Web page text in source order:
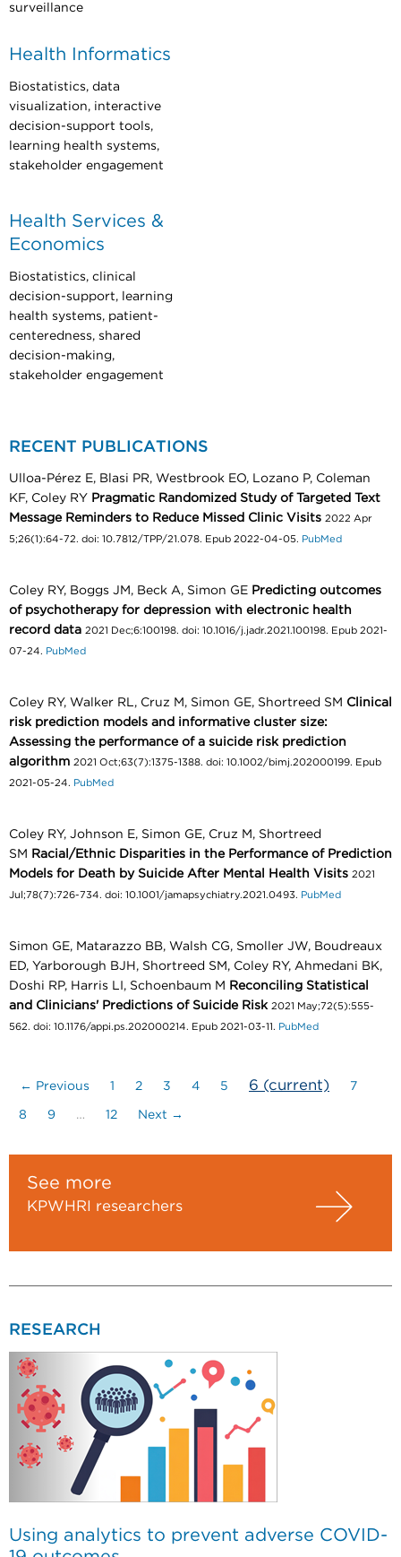
surveillance
Health Informatics
Biostatistics, data
visualization, interactive
decision-support tools,
learning health systems,
stakeholder engagement
Health Services &
Economics
Biostatistics, clinical
decision-support, learning
health systems, patient-
centeredness, shared
decision-making,
stakeholder engagement
RECENT PUBLICATIONS
Ulloa-Pérez E, Blasi PR, Westbrook EO, Lozano P, Coleman
KF, Coley RY Pragmatic Randomized Study of Targeted Text
Message Reminders to Reduce Missed Clinic Visits 2022 Apr
5;26(1):64-72. doi: 10.7812/TPP/21.078. Epub 2022-04-05. PubMed
Coley RY, Boggs JM, Beck A, Simon GE Predicting outcomes
of psychotherapy for depression with electronic health
record data 2021 Dec;6:100198. doi: 10.1016/j.jadr.2021.100198. Epub 2021-
07-24. PubMed
Coley RY, Walker RL, Cruz M, Simon GE, Shortreed SM Clinical
risk prediction models and informative cluster size:
Assessing the performance of a suicide risk prediction
algorithm 2021 Oct;63(7):1375-1388. doi: 10.1002/bimj.202000199. Epub
2021-05-24. PubMed
Coley RY, Johnson E, Simon GE, Cruz M, Shortreed
SM Racial/Ethnic Disparities in the Performance of Prediction
Models for Death by Suicide After Mental Health Visits 2021
Jul;78(7):726-734. doi: 10.1001/jamapsychiatry.2021.0493. PubMed
Simon GE, Matarazzo BB, Walsh CG, Smoller JW, Boudreaux
ED, Yarborough BJH, Shortreed SM, Coley RY, Ahmedani BK,
Doshi RP, Harris LI, Schoenbaum M Reconciling Statistical
and Clinicians' Predictions of Suicide Risk 2021 May;72(5):555-
562. doi: 10.1176/appi.ps.202000214. Epub 2021-03-11. PubMed
← Previous 1 2 3 4 5 6 (current) 7
8 9 … 12 Next →
See more
KPWHRI researchers
RESEARCH
Using analytics to prevent adverse COVID-